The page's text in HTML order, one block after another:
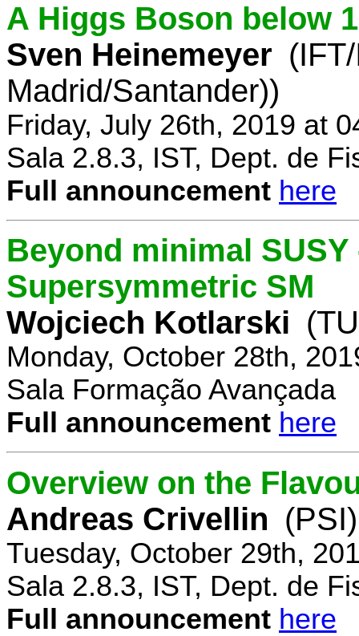
A Higgs Boson below
Sven Heinemeyer
Madrid/Santander))
Friday, July 26th, 2019 at
Sala 2.8.3, IST, Dept. de
Full announcement here
Beyond minimal
Supersymmetric SM
Wojciech Kotlarski
Monday, October 28th,
Sala Formação Avançada
Full announcement here
Overview on the
Andreas Crivellin (PSI)
Tuesday, October 29th,
Sala 2.8.3, IST, Dept. de
Full announcement here